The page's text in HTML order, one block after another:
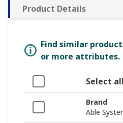
Product Details
Find similar
or more attributes.
Select all
Brand
Able